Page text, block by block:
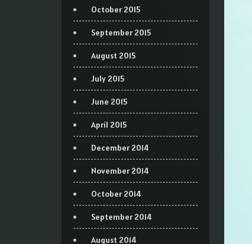
October 2015
September 2015
August 2015
July 2015
June 2015
April 2015
December 2014
November 2014
October 2014
September 2014
August 2014